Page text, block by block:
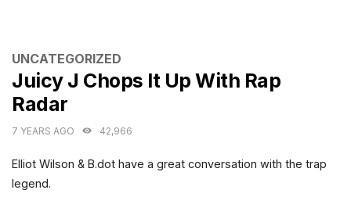
CATEGORIES
UNCATEGORIZED
Juicy J Chops It Up With Rap
Radar
7 YEARS AGO 42,966
Elliot Wilson & B.dot have a great conversation with the trap
legend.